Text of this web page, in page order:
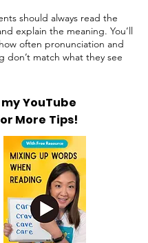
should always read the
explain the meaning. You’ll
often pronunciation and
don’t match what they see
YouTube
More Tips!